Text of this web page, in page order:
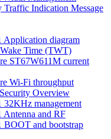
Indication Message
Application diagram
Time (TWT)
ST67W611M current
Wi-Fi throughput
Overview
32KHz management
Antenna and RF
BOOT and bootstrap